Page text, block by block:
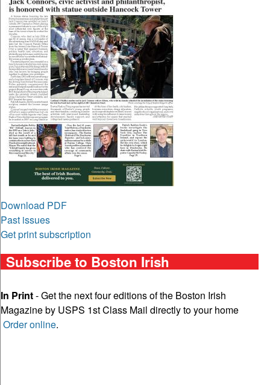
Download PDF
Past issues
Get print subscription
Subscribe to Boston Irish
In Print- Get the next four editions of the Boston Irish
Magazine by USPS 1st Class Mail directly to your home
Order online.